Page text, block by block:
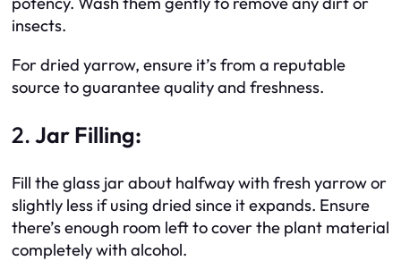
insects.
For dried yarrow, ensure it’s from a reputable
source to guarantee quality and freshness.
2.Jar Filling:
Fill the glass jar about halfway with fresh yarrow or
slightly less if using dried since it expands. Ensure
there’s enough room left to cover the plant material
completely with alcohol.